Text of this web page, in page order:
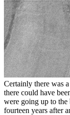
Certainly there was
there could have
were going up to the
fourteen years after